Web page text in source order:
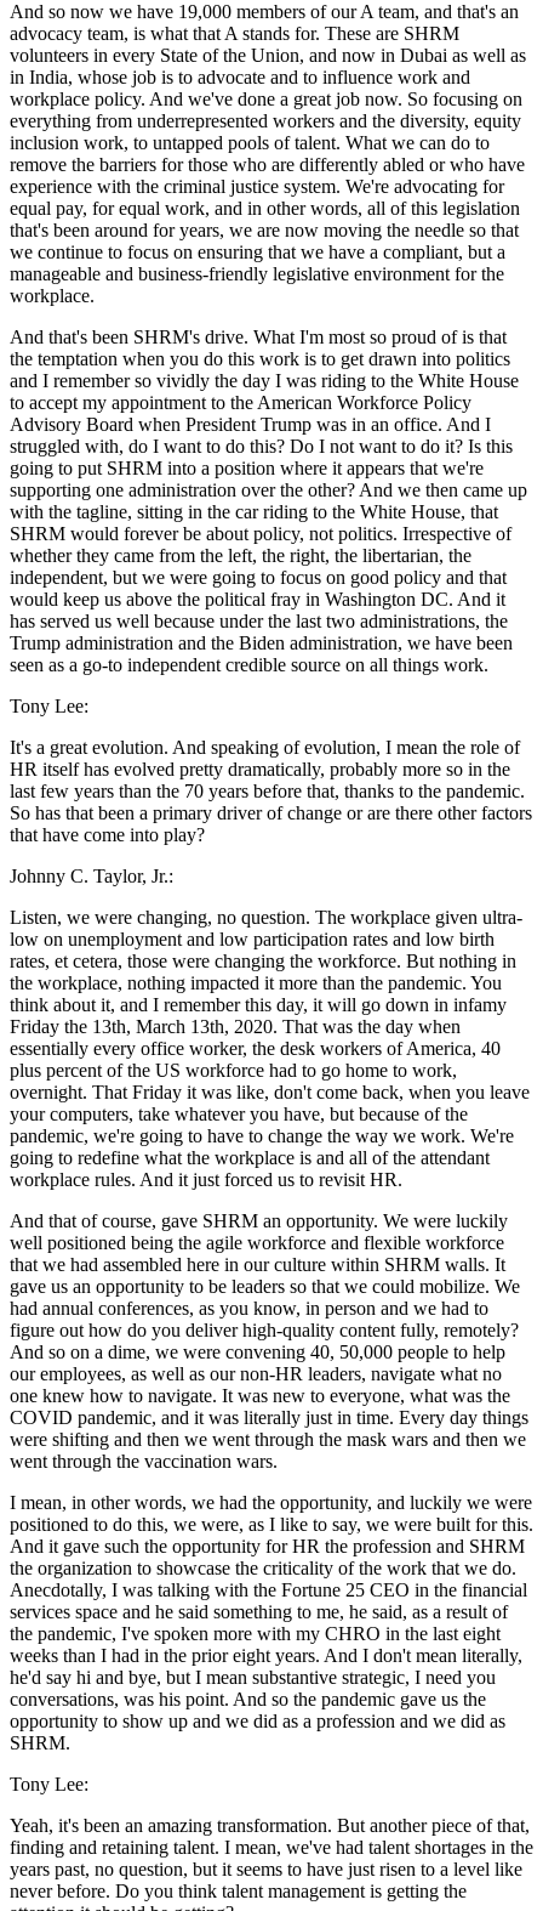
And so now we have 19,000 members of our A team, and that's an
advocacy team, is what that A stands for. These are SHRM
volunteers in every State of the Union, and now in Dubai as well as
in India, whose job is to advocate and to influence work and
workplace policy. And we've done a great job now. So focusing on
everything from underrepresented workers and the diversity, equity
inclusion work, to untapped pools of talent. What we can do to
remove the barriers for those who are differently abled or who have
experience with the criminal justice system. We're advocating for
equal pay, for equal work, and in other words, all of this legislation
that's been around for years, we are now moving the needle so that
we continue to focus on ensuring that we have a compliant, but a
manageable and business-friendly legislative environment for the
workplace.
And that's been SHRM's drive. What I'm most so proud of is that
the temptation when you do this work is to get drawn into politics
and I remember so vividly the day I was riding to the White House
to accept my appointment to the American Workforce Policy
Advisory Board when President Trump was in an office. And I
struggled with, do I want to do this? Do I not want to do it? Is this
going to put SHRM into a position where it appears that we're
supporting one administration over the other? And we then came up
with the tagline, sitting in the car riding to the White House, that
SHRM would forever be about policy, not politics. Irrespective of
whether they came from the left, the right, the libertarian, the
independent, but we were going to focus on good policy and that
would keep us above the political fray in Washington DC. And it
has served us well because under the last two administrations, the
Trump administration and the Biden administration, we have been
seen as a go-to independent credible source on all things work.
Tony Lee:
It's a great evolution. And speaking of evolution, I mean the role of
HR itself has evolved pretty dramatically, probably more so in the
last few years than the 70 years before that, thanks to the pandemic.
So has that been a primary driver of change or are there other factors
that have come into play?
Johnny C. Taylor, Jr.:
Listen, we were changing, no question. The workplace given ultra-
low on unemployment and low participation rates and low birth
rates, et cetera, those were changing the workforce. But nothing in
the workplace, nothing impacted it more than the pandemic. You
think about it, and I remember this day, it will go down in infamy
Friday the 13th, March 13th, 2020. That was the day when
essentially every office worker, the desk workers of America, 40
plus percent of the US workforce had to go home to work,
overnight. That Friday it was like, don't come back, when you leave
your computers, take whatever you have, but because of the
pandemic, we're going to have to change the way we work. We're
going to redefine what the workplace is and all of the attendant
workplace rules. And it just forced us to revisit HR.
And that of course, gave SHRM an opportunity. We were luckily
well positioned being the agile workforce and flexible workforce
that we had assembled here in our culture within SHRM walls. It
gave us an opportunity to be leaders so that we could mobilize. We
had annual conferences, as you know, in person and we had to
figure out how do you deliver high-quality content fully, remotely?
And so on a dime, we were convening 40, 50,000 people to help
our employees, as well as our non-HR leaders, navigate what no
one knew how to navigate. It was new to everyone, what was the
COVID pandemic, and it was literally just in time. Every day things
were shifting and then we went through the mask wars and then we
went through the vaccination wars.
I mean, in other words, we had the opportunity, and luckily we were
positioned to do this, we were, as I like to say, we were built for this.
And it gave such the opportunity for HR the profession and SHRM
the organization to showcase the criticality of the work that we do.
Anecdotally, I was talking with the Fortune 25 CEO in the financial
services space and he said something to me, he said, as a result of
the pandemic, I've spoken more with my CHRO in the last eight
weeks than I had in the prior eight years. And I don't mean literally,
he'd say hi and bye, but I mean substantive strategic, I need you
conversations, was his point. And so the pandemic gave us the
opportunity to show up and we did as a profession and we did as
SHRM.
Tony Lee:
Yeah, it's been an amazing transformation. But another piece of that,
finding and retaining talent. I mean, we've had talent shortages in the
years past, no question, but it seems to have just risen to a level like
never before. Do you think talent management is getting the